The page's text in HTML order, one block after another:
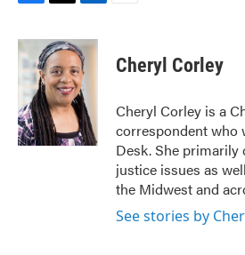
c
e
b
o
o
k
i
t
t
e
r
n
k
e
d
I
n
Cheryl Corley
Cheryl Corley is a
correspondent who
Desk. She
justice issues as
the Midwest and
See stories by